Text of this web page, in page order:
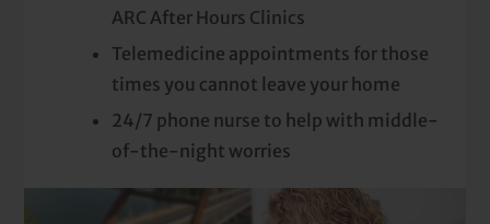
ARC After Hours Clinics
Telemedicine appointments for those
times you cannot leave your home
24/7 phone nurse to help with middle-
of-the-night worries